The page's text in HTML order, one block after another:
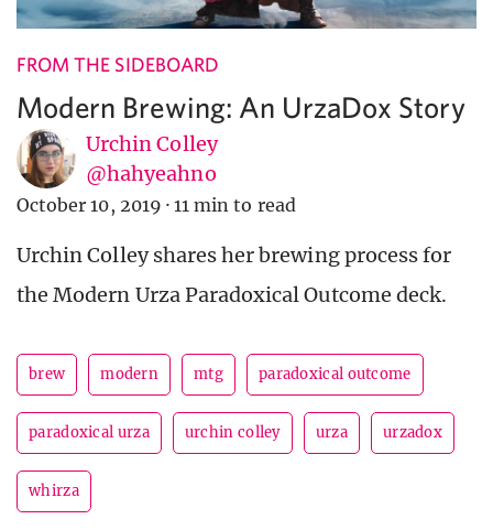
FROM THE SIDEBOARD
Modern Brewing: An UrzaDox Story
Urchin Colley
@hahyeahno
October 10, 2019 · 11 min to read
Urchin Colley shares her brewing process for
the Modern Urza Paradoxical Outcome deck.
brew modern mtg paradoxical outcome
paradoxical urza urchin colley urza urzadox
whirza